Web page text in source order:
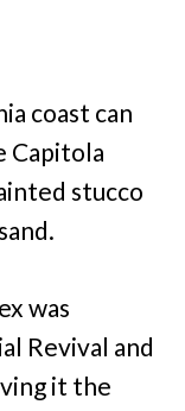
coast can
Capitola
stucco
was
Revival and
it the